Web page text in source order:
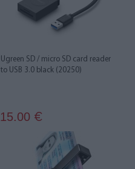
Ugreen SD / micro SD card reader
to USB 3.0 black (20250)
15.00 €